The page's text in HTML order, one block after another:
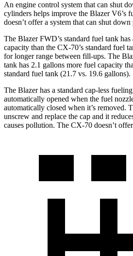
An engine control system that can shut
cylinders helps improve the Blazer V6’s
doesn’t offer a system that can shut
The Blazer FWD’s standard fuel tank
capacity than the CX-70’s standard fuel
for longer range between fill-ups. The
tank has 2.1 gallons more fuel capacity
standard fuel tank (21.7 vs. 19.6 gallons).
The Blazer has a standard cap-less
automatically opened when the fuel
automatically closed when it’s removed.
unscrew and replace the cap and it
causes pollution. The CX-70 doesn’t